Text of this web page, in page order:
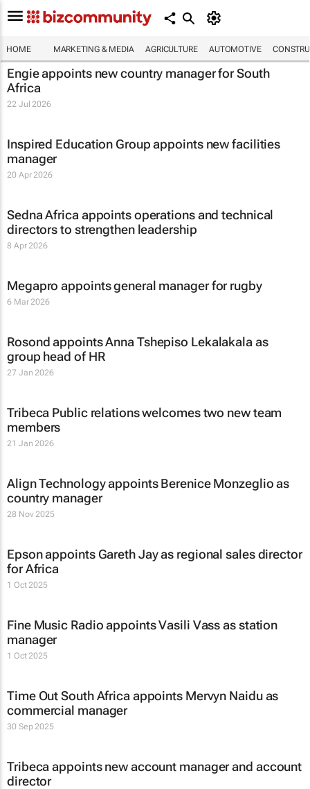
HOME MARKETING & MEDIA AGRICULTURE AUTOMOTIVE
Engie appoints new country manager for South
Africa
22 Jul 2026
Inspired Education Group appoints new facilities
manager
20 Apr 2026
Sedna Africa appoints operations and technical
directors to strengthen leadership
8 Apr 2026
Megapro appoints general manager for rugby
6 Mar 2026
Rosond appoints Anna Tshepiso Lekalakala as
group head of HR
27 Jan 2026
Tribeca Public relations welcomes two new team
members
21 Jan 2026
Align Technology appoints Berenice Monzeglio as
country manager
28 Nov 2025
Epson appoints Gareth Jay as regional sales director
for Africa
1 Oct 2025
Fine Music Radio appoints Vasili Vass as station
manager
1 Oct 2025
Time Out South Africa appoints Mervyn Naidu as
commercial manager
30 Sep 2025
Tribeca appoints new account manager and account
director